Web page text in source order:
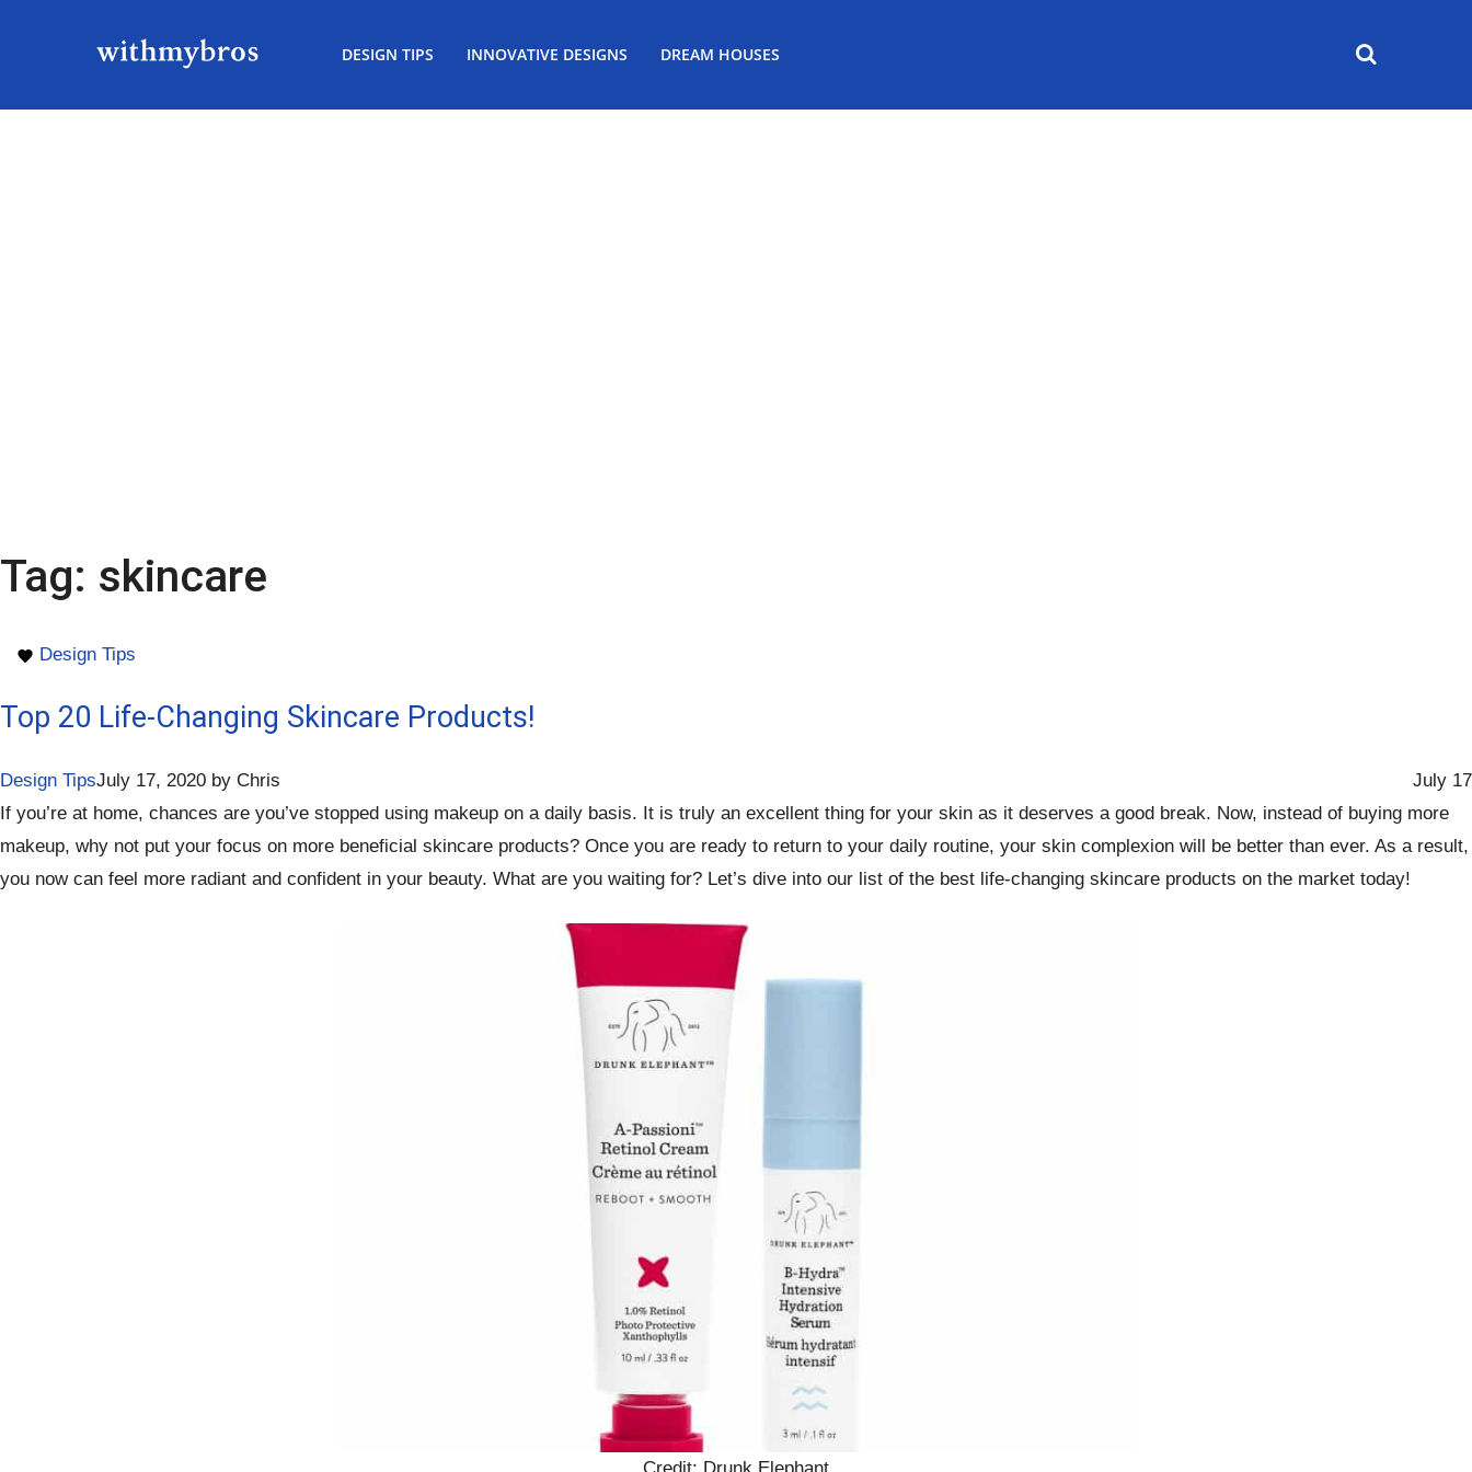
DESIGN TIPS INNOVATIVE DESIGNS DREAM HOUSES
Tag: skincare
Design Tips
Top 20 Life-Changing Skincare Products!
Design Tips July 17
July 17, 2020 by Chris
If you’re at home, chances are you’ve stopped using makeup on a daily basis. It is truly an excellent thing for your skin as it deserves a good break. Now, instead of buying more
makeup, why not put your focus on more beneficial skincare products? Once you are ready to return to your daily routine, your skin complexion will be better than ever. As a result,
you now can feel more radiant and confident in your beauty. What are you waiting for? Let’s dive into our list of the best life-changing skincare products on the market today!